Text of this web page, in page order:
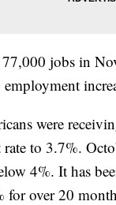
jobs in
were
to 3.7%.
4%. It has
for over 20